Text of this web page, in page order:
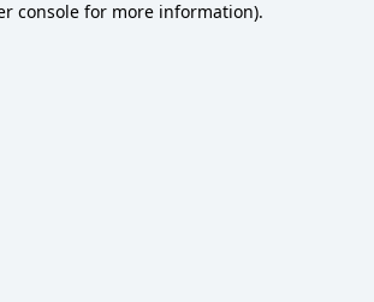
console for more information).